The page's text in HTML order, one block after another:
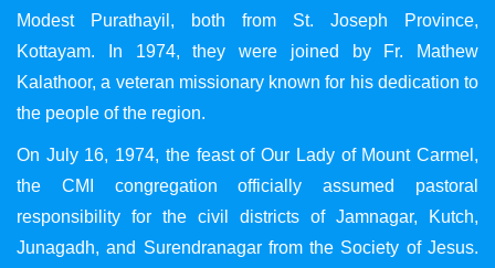
Modest Purathayil, both from St. Joseph Province,
Kottayam. In 1974, they were joined by Fr. Mathew
Kalathoor, a veteran missionary known for his dedication to
the people of the region.
On July 16, 1974, the feast of Our Lady of Mount Carmel,
the CMI congregation officially assumed pastoral
responsibility for the civil districts of Jamnagar, Kutch,
Junagadh, and Surendranagar from the Society of Jesus.